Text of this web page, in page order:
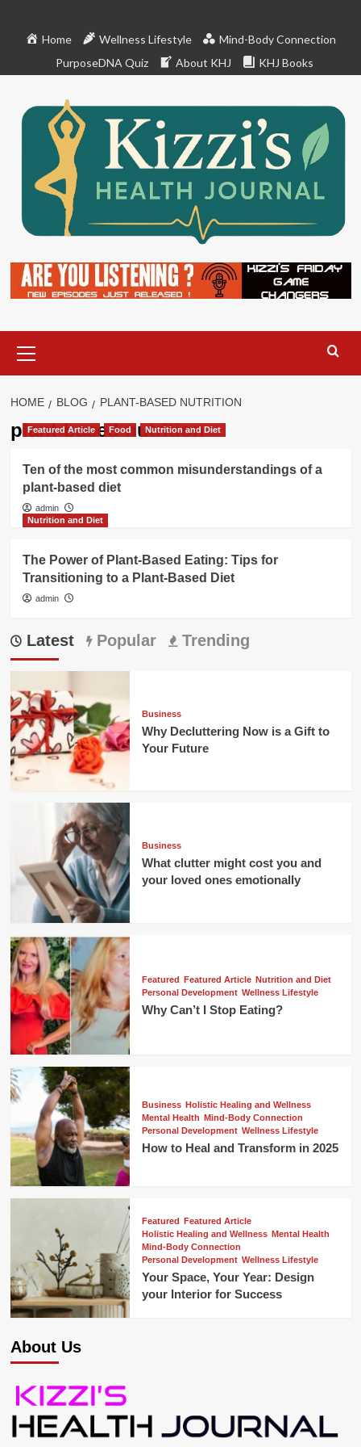
Home Wellness Lifestyle
Mind-Body Connection
PurposeDNA Quiz
About KHJ KHJ Books
Menu
HOME BLOG PLANT-BASED NUTRITION
plant-based nutrition
Featured Article Food Nutrition and Diet
Ten of the most common misunderstandings of a
plant-based diet
admin
Nutrition and Diet
The Power of Plant-Based Eating: Tips for
Transitioning to a Plant-Based Diet
admin
Latest Popular Trending
Business
Why Decluttering Now is a Gift to
Your Future
Business
What clutter might cost you and
your loved ones emotionally
Featured Featured Article Nutrition and Diet
Personal Development Wellness Lifestyle
Why Can’t I Stop Eating?
Business Holistic Healing and Wellness
Mental Health Mind-Body Connection
Personal Development Wellness Lifestyle
How to Heal and Transform in 2025
Featured Featured Article
Holistic Healing and Wellness Mental Health
Mind-Body Connection
Personal Development Wellness Lifestyle
Your Space, Your Year: Design
your Interior for Success
About Us